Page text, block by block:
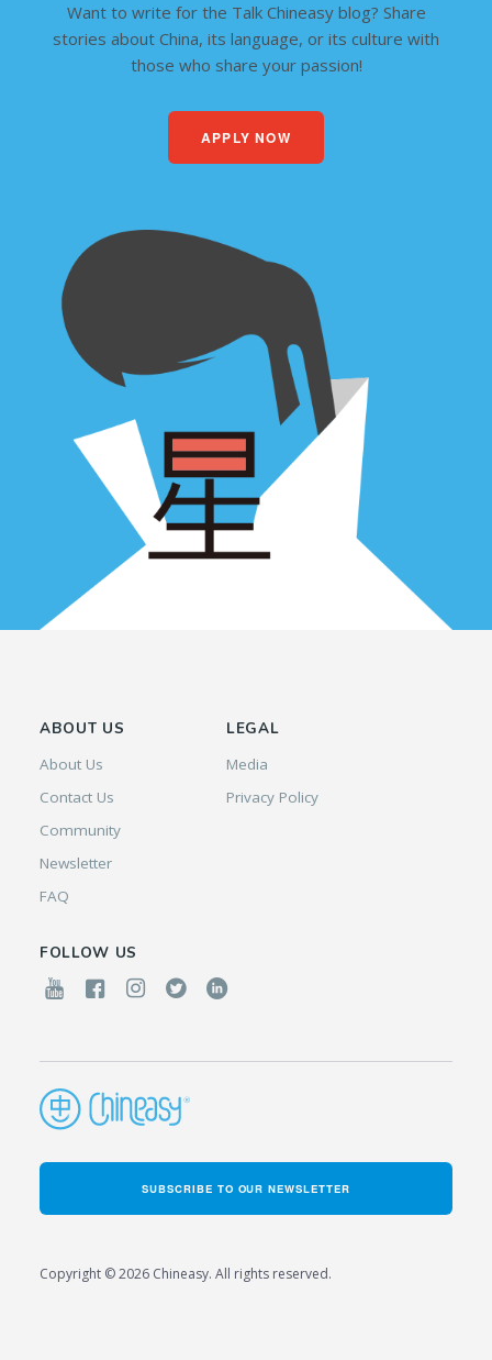
Want to write for the Talk Chineasy blog? Share
stories about China, its language, or its culture with
those who share your passion!
APPLY NOW
ABOUT US
About Us
Contact Us
Community
Newsletter
FAQ
LEGAL
Media
Privacy Policy
FOLLOW US
SUBSCRIBE TO OUR NEWSLETTER
Copyright © 2026 Chineasy. All rights reserved.